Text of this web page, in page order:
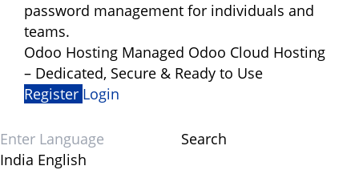
password management for individuals and
teams.
Odoo Hosting Managed Odoo Cloud Hosting
– Dedicated, Secure & Ready to Use
Register Login
Search
India English